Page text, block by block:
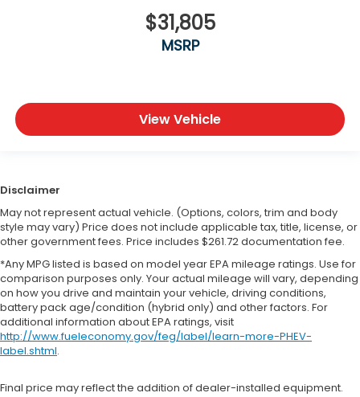
$31,805
MSRP
View Vehicle
Disclaimer
May not represent actual vehicle. (Options, colors, trim and body
style may vary) Price does not include applicable tax, title, license, or
other government fees. Price includes $261.72 documentation fee.
*Any MPG listed is based on model year EPA mileage ratings. Use for
comparison purposes only. Your actual mileage will vary, depending
on how you drive and maintain your vehicle, driving conditions,
battery pack age/condition (hybrid only) and other factors. For
additional information about EPA ratings, visit
http://www.fueleconomy.gov/feg/label/learn-more-PHEV-
label.shtml.
Final price may reflect the addition of dealer-installed equipment.